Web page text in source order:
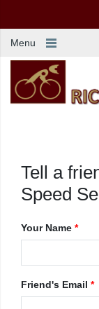
Menu
Tell a
Speed
Your Name *
Friend's Email *